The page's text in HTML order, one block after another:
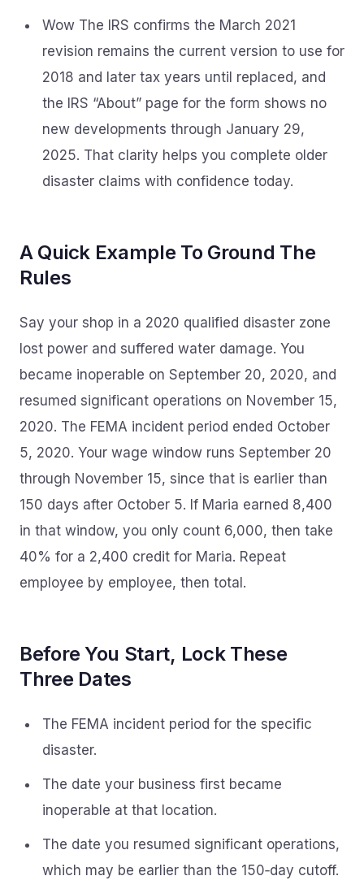
Wow The IRS confirms the March 2021
revision remains the current version to use for
2018 and later tax years until replaced, and
the IRS “About” page for the form shows no
new developments through January 29,
2025. That clarity helps you complete older
disaster claims with confidence today.
A Quick Example To Ground The
Rules
Say your shop in a 2020 qualified disaster zone
lost power and suffered water damage. You
became inoperable on September 20, 2020, and
resumed significant operations on November 15,
2020. The FEMA incident period ended October
5, 2020. Your wage window runs September 20
through November 15, since that is earlier than
150 days after October 5. If Maria earned 8,400
in that window, you only count 6,000, then take
40% for a 2,400 credit for Maria. Repeat
employee by employee, then total.
Before You Start, Lock These
Three Dates
The FEMA incident period for the specific
disaster.
The date your business first became
inoperable at that location.
The date you resumed significant operations,
which may be earlier than the 150‑day cutoff.